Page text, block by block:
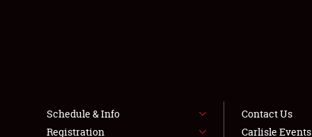
Schedule & Info
Registration
Contact Us
Carlisle